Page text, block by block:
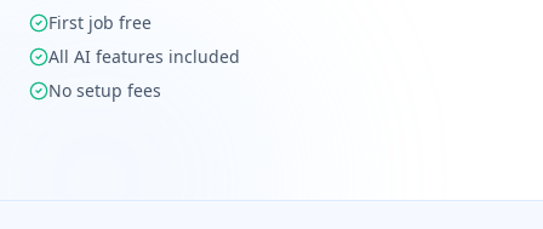
First job free
All AI features included
No setup fees